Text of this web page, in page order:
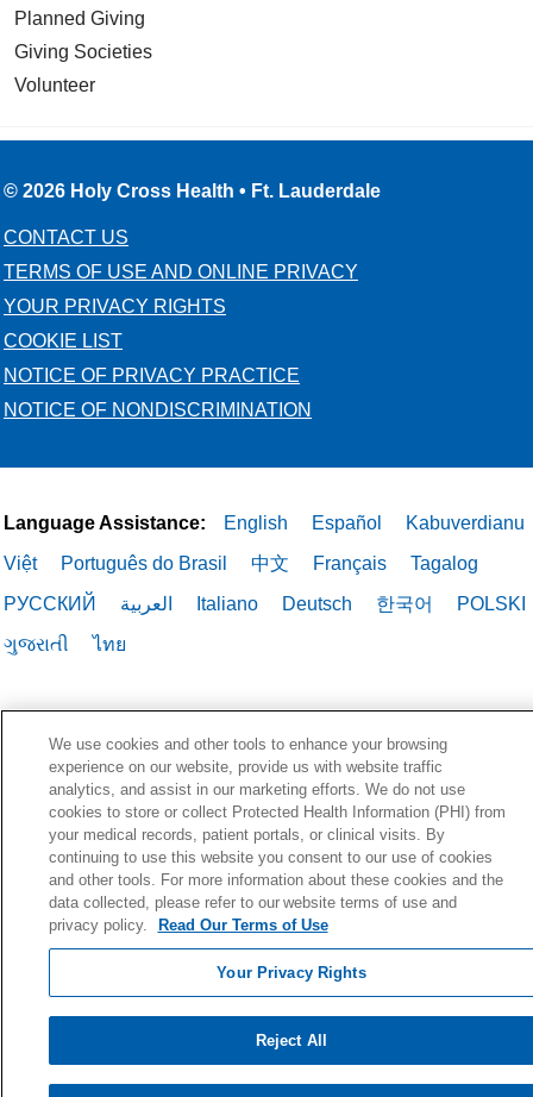
Planned Giving
Giving Societies
Volunteer
© 2026 Holy Cross Health • Ft. Lauderdale
CONTACT US
TERMS OF USE AND ONLINE PRIVACY
YOUR PRIVACY RIGHTS
COOKIE LIST
NOTICE OF PRIVACY PRACTICE
NOTICE OF NONDISCRIMINATION
Language Assistance: English Español
Kabuverdianu
Việt
Português do Brasil 中文 Français
Tagalog
РУССКИЙ
العربية Italiano Deutsch 한국어
POLSKI
ગુજરાતી
ไทย
We use cookies and other tools to enhance your browsing
experience on our website, provide us with website traffic
analytics, and assist in our marketing efforts. We do not use
cookies to store or collect Protected Health Information (PHI) from
your medical records, patient portals, or clinical visits. By
continuing to use this website you consent to our use of cookies
and other tools. For more information about these cookies and the
data collected, please refer to our website terms of use and
privacy policy.
Read Our Terms of Use
Your Privacy Rights
Reject All